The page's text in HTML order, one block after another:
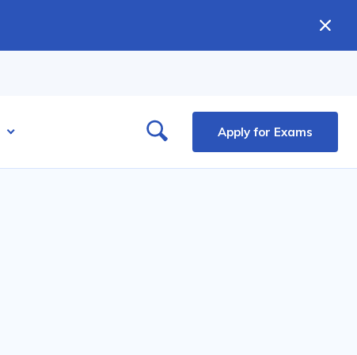
Apply for Exams